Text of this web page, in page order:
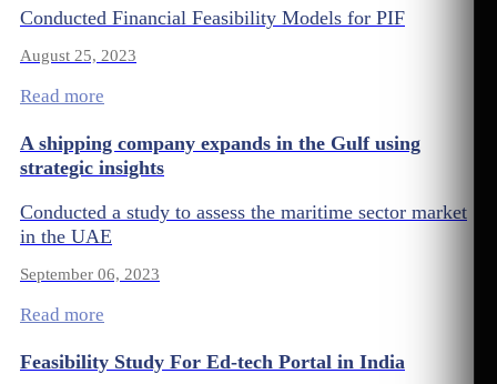
Conducted Financial Feasibility Models for PIF
August 25, 2023
Read more
A shipping company expands in the Gulf using
strategic insights
Conducted a study to assess the maritime sector market
in the UAE
September 06, 2023
Read more
Feasibility Study For Ed-tech Portal in India